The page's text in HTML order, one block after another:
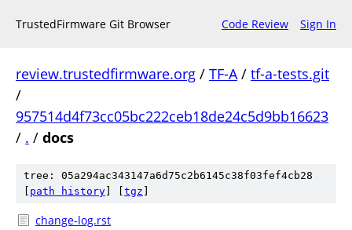
TrustedFirmware Git Browser Code Review Sign In
review.trustedfirmware.org / TF-A/ tf-a-tests.git
/
957514d4f73cc05bc222ceb18de24c5d9bb16623
/ . / docs
tree: 05a294ac343147a6d75c2b6145c38f03fef4cb28
path history tgz
change-log.rst